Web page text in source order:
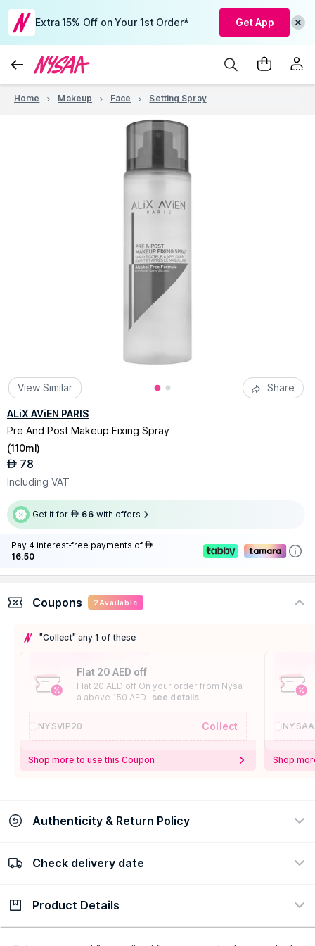
Extra 15% Off on Your 1st Order* Get App
Home Makeup Face Setting Spray
View Similar Share
ALiX AViEN PARIS
Pre And Post Makeup Fixing Spray
(110ml)
AED 78
Including VAT
Get it for AED 66 with offers
Pay 4 interest-free payments of AED
16.50
Coupons 2 Available
"Collect" any 1 of these
Flat 20 AED off
Flat 20 AED off On your order from Nysa
a above 150 AED
see details
NYSVIP20 Collect
Shop more to use this Coupon Shop
Authenticity & Return Policy
100% Authentic
Check delivery date
Check delivery date
Product Details
Description Ingredients How to Use